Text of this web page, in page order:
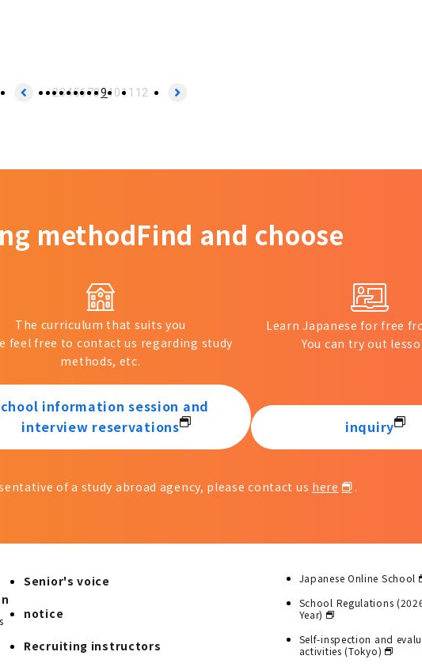
234567891011 12
methodFind and choose
The curriculum that suits you
feel free to contact us regarding study
methods, etc.
information session and
interview reservations
Learn Japanese for free
You can try out
inquiry
of a study abroad agency, please contact us here .
Senior's voice
notice
Recruiting instructors
Japanese Online School
School Regulations
Year)
Self-inspection and
activities (Tokyo)